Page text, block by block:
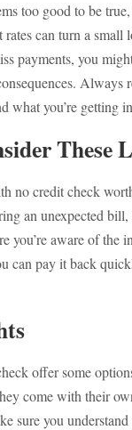
too good to be
can turn a small
payments, you
Always
what you’re getting
These
no credit check
an unexpected
you’re aware of the
can pay it back
offer some
come with their
sure you